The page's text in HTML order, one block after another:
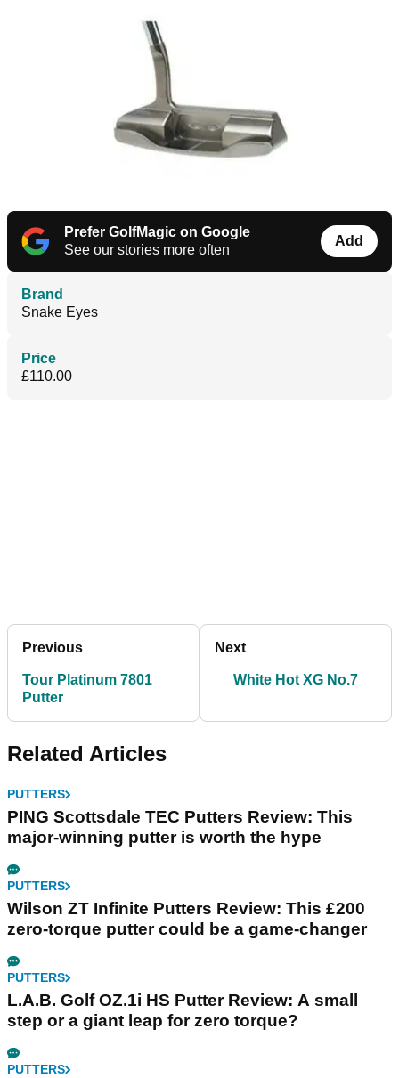
Prefer GolfMagic on Google
See our stories more often
Add
Brand
Snake Eyes
Price
£110.00
Previous
Tour Platinum 7801
Putter
Next
White Hot XG No.7
Related Articles
PUTTERS
PING Scottsdale TEC Putters Review: This
major-winning putter is worth the hype
PUTTERS
Wilson ZT Infinite Putters Review: This £200
zero-torque putter could be a game-changer
PUTTERS
L.A.B. Golf OZ.1i HS Putter Review: A small
step or a giant leap for zero torque?
PUTTERS